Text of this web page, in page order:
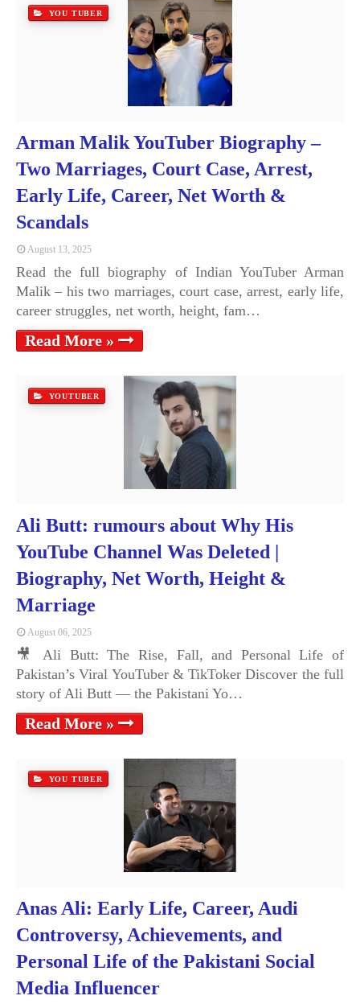
YOU TUBER
Arman Malik YouTuber Biography –
Two Marriages, Court Case, Arrest,
Early Life, Career, Net Worth &
Scandals
August 13, 2025
Read the full biography of Indian YouTuber Arman
Malik – his two marriages, court case, arrest, early life,
career struggles, net worth, height, fam…
Read More »
YOUTUBER
Ali Butt: rumours about Why His
YouTube Channel Was Deleted |
Biography, Net Worth, Height &
Marriage
August 06, 2025
🎥 Ali Butt: The Rise, Fall, and Personal Life of
Pakistan’s Viral YouTuber & TikToker Discover the full
story of Ali Butt — the Pakistani Yo…
Read More »
YOU TUBER
Anas Ali: Early Life, Career, Audi
Controversy, Achievements, and
Personal Life of the Pakistani Social
Media Influencer